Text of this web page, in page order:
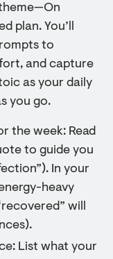
plan. You’ll
to
and capture
as your daily
you go.
the week: Read
to guide you
In your
heavy
will
List what your